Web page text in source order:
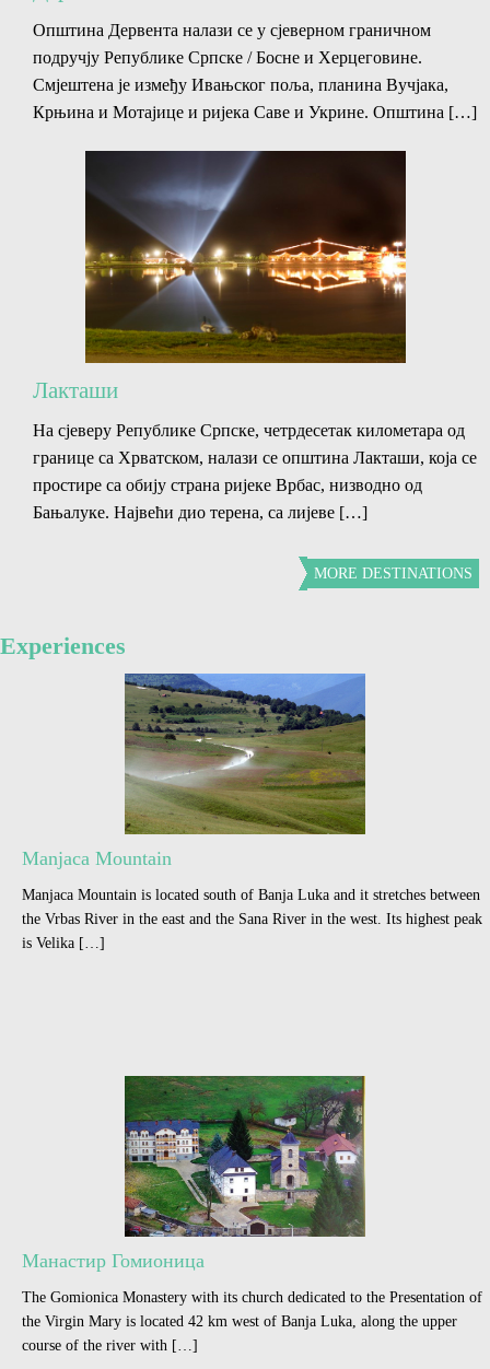
Општина Дервента налази се у сјеверном граничном
подручју Републике Српске / Босне и Херцеговине.
Смјештена је између Ивањског поља, планина Вучјака,
Крњина и Мотајице и ријека Саве и Укрине. Општина […]
Лакташи
На сјеверу Републике Српске, четрдесетак километара од
границе са Хрватском, налази се општина Лакташи, која се
простире са обију страна ријеке Врбас, низводно од
Бањалуке. Највећи дио терена, са лијеве […]
MORE DESTINATIONS
Experiences
Manjaca Mountain
Manjaca Mountain is located south of Banja Luka and it stretches between
the Vrbas River in the east and the Sana River in the west. Its highest peak
is Velika […]
Манастир Гомионица
The Gomionica Monastery with its church dedicated to the Presentation of
the Virgin Mary is located 42 km west of Banja Luka, along the upper
course of the river with […]